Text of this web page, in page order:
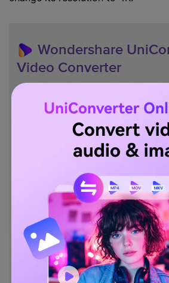
Wondershare
Video Converter
Convert videos to 1,000+ formats,
MOV, MP4, etc.
30X faster conversion speed than
converters.
Edit videos with trimming,
subtitles, and more.